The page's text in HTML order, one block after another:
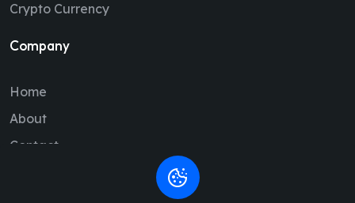
Crypto Currency
Company
Home
About
Contact